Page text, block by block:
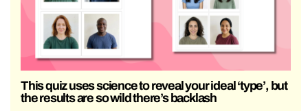
This quiz uses science to reveal your ideal ‘type’, but
the results are so wild there’s backlash